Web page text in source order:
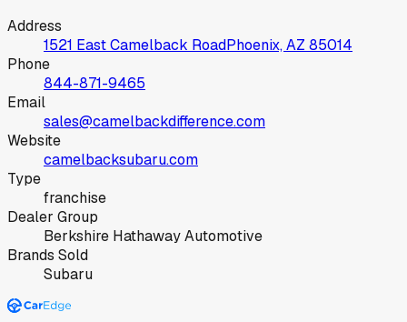
Address
1521 East Camelback RoadPhoenix, AZ 85014
Phone
844-871-9465
Email
sales@camelbackdifference.com
Website
camelbacksubaru.com
Type
franchise
Dealer Group
Berkshire Hathaway Automotive
Brands Sold
Subaru